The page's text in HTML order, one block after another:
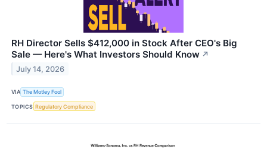
RH Director Sells $412,000 in Stock After CEO's Big
Sale — Here's What Investors Should Know ↗
July 14, 2026
VIA The Motley Fool
TOPICS Regulatory Compliance